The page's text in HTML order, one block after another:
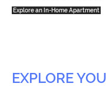
Explore an In-Home Apartment
EXPLORE